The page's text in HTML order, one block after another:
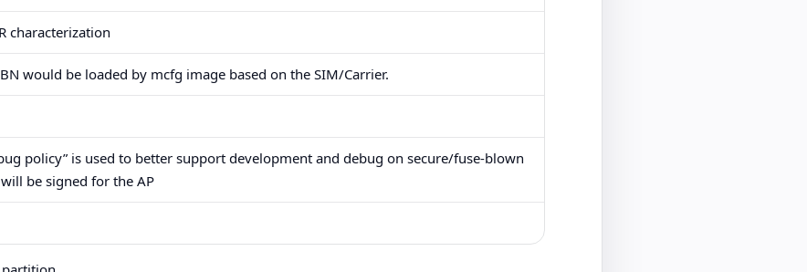
characterization
would be loaded by mcfg image based on the SIM/Carrier.
policy” is used to better support development and debug on secure/fuse-blown
be signed for the AP